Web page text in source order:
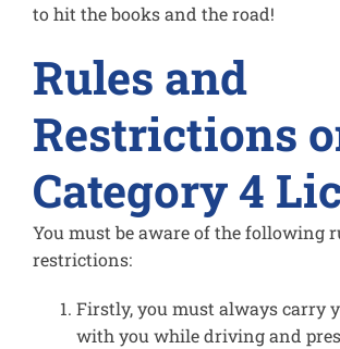
to hit the books and the road!
Rules and
Restrictions
Category 4
You must be aware of the following
restrictions:
Firstly, you must always carry
with you while driving and